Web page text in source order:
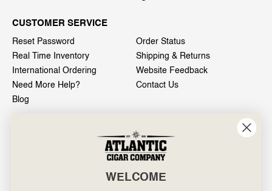
CUSTOMER SERVICE
Reset Password
Order Status
Real Time Inventory
Shipping & Returns
International Ordering
Website Feedback
Need More Help?
Contact Us
Blog
601 General Washington Avenue
Norristown, PA 19403
WELCOME